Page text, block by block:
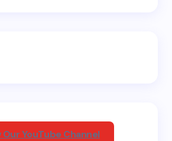
Our YouTube Channel